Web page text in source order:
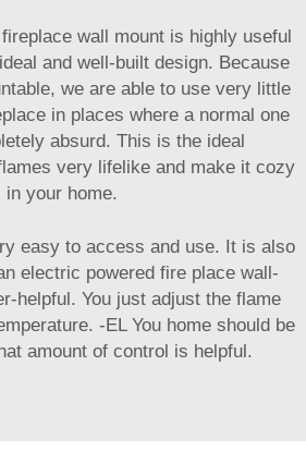
wall mount is highly useful
and well-built design. Because
we are able to use very little
in places where a normal one
absurd. This is the ideal
very lifelike and make it cozy
in your home.
easy to access and use. It is also
electric powered fire place wall-
helpful. You just adjust the flame
-EL You home should be
amount of control is helpful.